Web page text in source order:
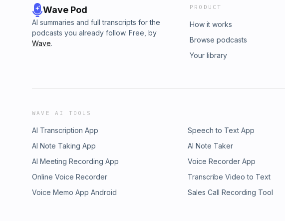
Wave Pod
AI summaries and full transcripts for the
podcasts you already follow. Free, by
Wave.
PRODUCT
How it works
Browse podcasts
Your library
WAVE AI TOOLS
AI Transcription App Speech to Text App
AI Note Taking App
AI Note Taker
AI Meeting Recording App
Voice Recorder App
Online Voice Recorder
Transcribe Video to Text
Voice Memo App Android
Sales Call Recording Tool